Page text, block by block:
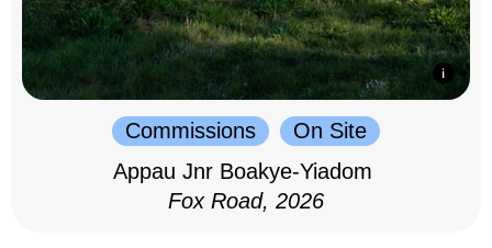
Commissions
On Site
Appau Jnr Boakye-Yiadom
Fox Road, 2026